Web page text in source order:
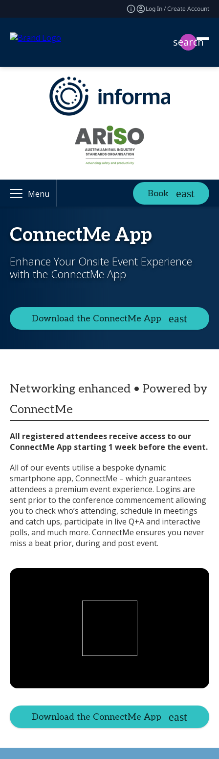
Log In / Create Account
search
Menu Book
ConnectMe App
Enhance Your Onsite Event Experience
with the ConnectMe App
Download the ConnectMe App
Networking enhanced • Powered by
ConnectMe
All registered attendees receive access to our
ConnectMe App starting 1 week before the event.
All of our events utilise a bespoke dynamic
smartphone app, ConnectMe – which guarantees
attendees a premium event experience. Logins are
sent prior to the conference commencement allowing
you to check who’s attending, schedule in meetings
and catch ups, participate in live Q+A and interactive
polls, and much more. ConnectMe ensures you never
miss a beat prior, during and post event.
Download the ConnectMe App